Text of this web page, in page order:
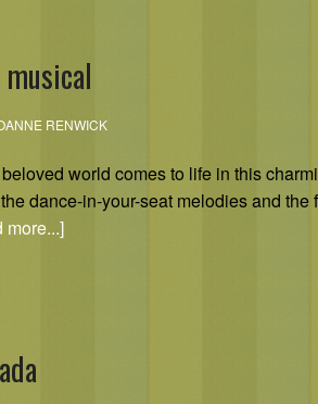
RENWICK
beloved world comes to life in this
dance-in-your-seat melodies and
more...]